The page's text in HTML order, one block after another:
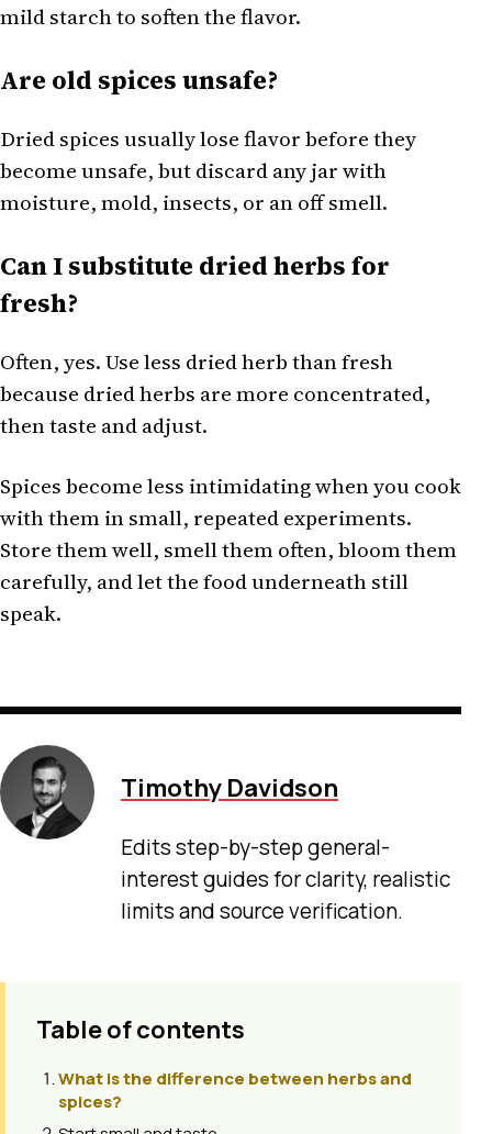
mild starch to soften the flavor.
Are old spices unsafe?
Dried spices usually lose flavor before they
become unsafe, but discard any jar with
moisture, mold, insects, or an off smell.
Can I substitute dried herbs for
fresh?
Often, yes. Use less dried herb than fresh
because dried herbs are more concentrated,
then taste and adjust.
Spices become less intimidating when you cook
with them in small, repeated experiments.
Store them well, smell them often, bloom them
carefully, and let the food underneath still
speak.
Timothy Davidson
Edits step-by-step general-
interest guides for clarity, realistic
limits and source verification.
Table of contents
What is the difference between herbs and
spices?